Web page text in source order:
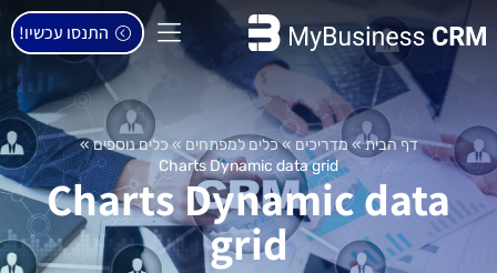
התנסו עכשיו!
דף הבית» מדריכים »כלים למפתחים » כלים נוספים»
Charts Dynamic data grid
Charts Dynamic data
grid